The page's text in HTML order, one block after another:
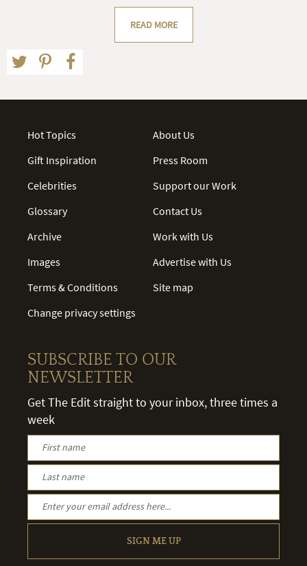
READ MORE
Hot Topics
Gift Inspiration
Celebrities
Glossary
Archive
Images
Terms & Conditions
Change privacy settings
About Us
Press Room
Support our Work
Contact Us
Work with Us
Advertise with Us
Site map
SUBSCRIBE TO OUR
NEWSLETTER
Get The Edit straight to your inbox, three times a
week
SIGN ME UP